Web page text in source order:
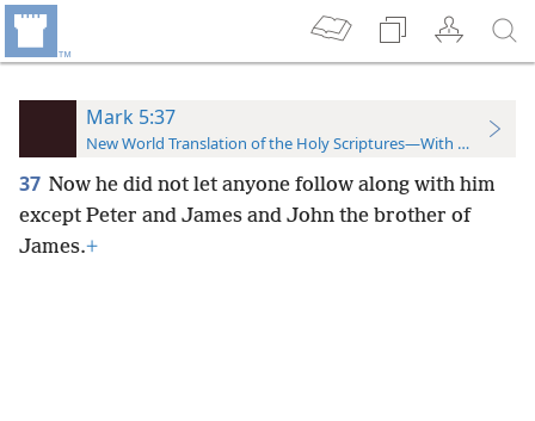
Mark 5:37
New World Translation of the Holy Scriptures—With References
37 Now he did not let anyone follow along with him
except Peter and James and John the brother of
James.+